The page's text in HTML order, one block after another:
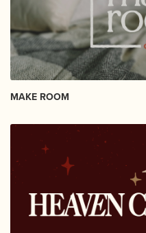
MAKE ROOM